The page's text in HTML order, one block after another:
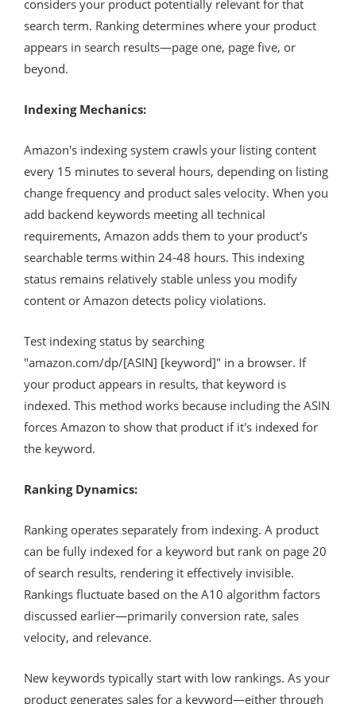
considers your product potentially relevant for that
search term. Ranking determines where your product
appears in search results—page one, page five, or
beyond.
Indexing Mechanics:
Amazon's indexing system crawls your listing content
every 15 minutes to several hours, depending on listing
change frequency and product sales velocity. When you
add backend keywords meeting all technical
requirements, Amazon adds them to your product's
searchable terms within 24-48 hours. This indexing
status remains relatively stable unless you modify
content or Amazon detects policy violations.
Test indexing status by searching
"amazon.com/dp/[ASIN] [keyword]" in a browser. If
your product appears in results, that keyword is
indexed. This method works because including the ASIN
forces Amazon to show that product if it's indexed for
the keyword.
Ranking Dynamics:
Ranking operates separately from indexing. A product
can be fully indexed for a keyword but rank on page 20
of search results, rendering it effectively invisible.
Rankings fluctuate based on the A10 algorithm factors
discussed earlier—primarily conversion rate, sales
velocity, and relevance.
New keywords typically start with low rankings. As your
product generates sales for a keyword—either through